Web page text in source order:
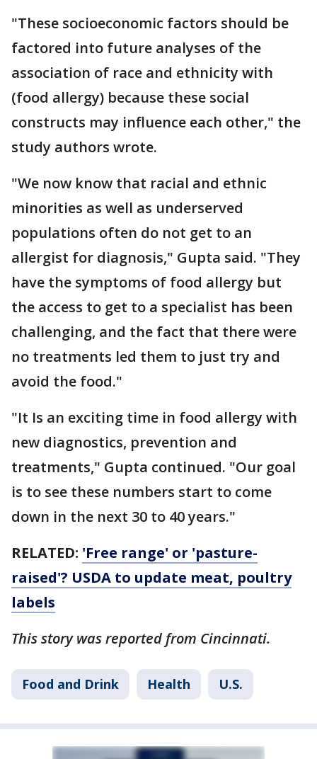
"These socioeconomic factors should be
factored into future analyses of the
association of race and ethnicity with
(food allergy) because these social
constructs may influence each other," the
study authors wrote.
"We now know that racial and ethnic
minorities as well as underserved
populations often do not get to an
allergist for diagnosis," Gupta said. "They
have the symptoms of food allergy but
the access to get to a specialist has been
challenging, and the fact that there were
no treatments led them to just try and
avoid the food."
"It Is an exciting time in food allergy with
new diagnostics, prevention and
treatments," Gupta continued. "Our goal
is to see these numbers start to come
down in the next 30 to 40 years."
RELATED: 'Free range' or 'pasture-
raised'? USDA to update meat, poultry
labels
This story was reported from Cincinnati.
Food and Drink Health U.S.